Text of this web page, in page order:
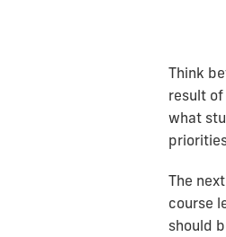
Think
result
what
The
course
should